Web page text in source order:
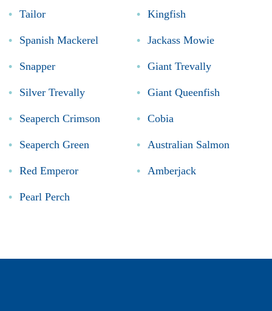
Tailor
Spanish Mackerel
Snapper
Silver Trevally
Seaperch Crimson
Seaperch Green
Red Emperor
Pearl Perch
Kingfish
Jackass Mowie
Giant Trevally
Giant Queenfish
Cobia
Australian Salmon
Amberjack